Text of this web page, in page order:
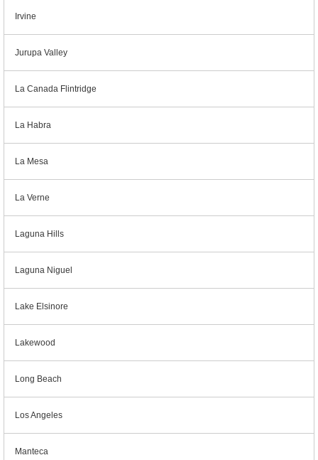
Irvine
Jurupa Valley
La Canada Flintridge
La Habra
La Mesa
La Verne
Laguna Hills
Laguna Niguel
Lake Elsinore
Lakewood
Long Beach
Los Angeles
Manteca